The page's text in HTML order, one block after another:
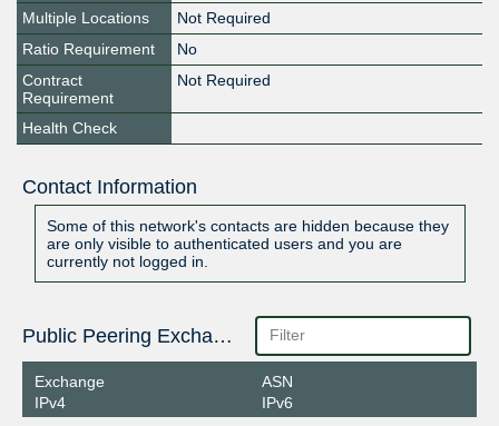
Multiple Locations
Not Required
Ratio Requirement
No
Contract
Requirement
Not Required
Health Check
Contact Information
Some of this network's contacts are hidden because they
are only visible to authenticated users and you are
currently not logged in.
Public Peering Exchange Points
Exchange
IPv4
ASN
IPv6